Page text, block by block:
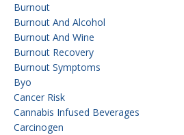
Burnout
Burnout And Alcohol
Burnout And Wine
Burnout Recovery
Burnout Symptoms
Byo
Cancer Risk
Cannabis Infused Beverages
Carcinogen